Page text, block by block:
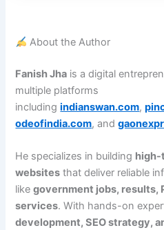
About the Author
Fanish Jha is a digital
multiple platforms
includingindianswan.com,
odeofindia.com, and
He specializes in building
websites that deliver reliable
likegovernment jobs, results,
services. With hands-on
development, SEO strategy,